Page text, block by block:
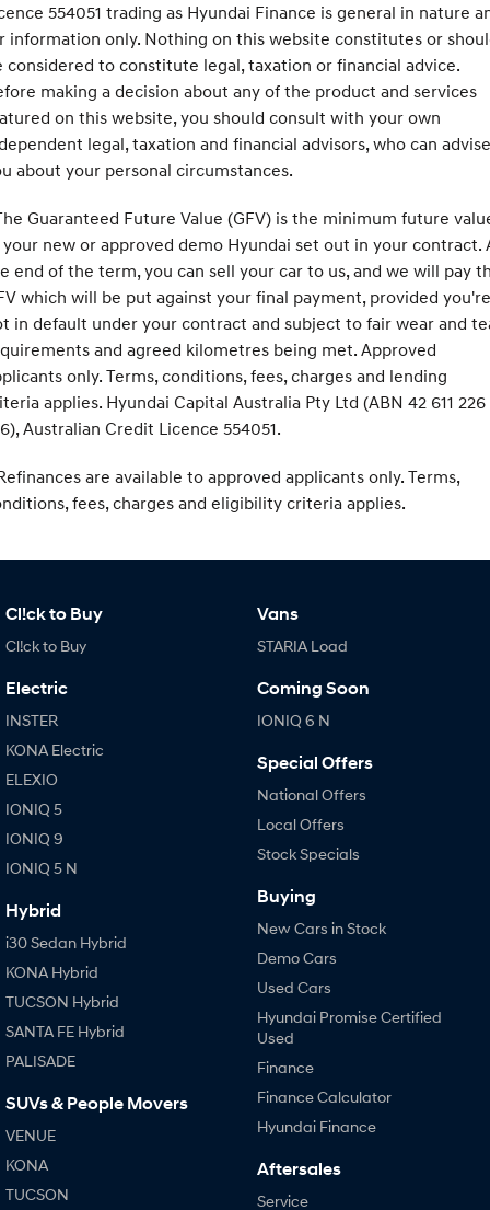
554051 trading as Hyundai Finance is general in nature
information only. Nothing on this website constitutes or
considered to constitute legal, taxation or financial advice.
making a decision about any of the product and services
on this website, you should consult with your own
legal, taxation and financial advisors, who can advise
about your personal circumstances.
Guaranteed Future Value (GFV) is the minimum future
new or approved demo Hyundai set out in your contract.
end of the term, you can sell your car to us, and we will pay
which will be put against your final payment, provided you're
in default under your contract and subject to fair wear and
and agreed kilometres being met. Approved
only. Terms, conditions, fees, charges and lending
applies. Hyundai Capital Australia Pty Ltd (ABN 42 611 226
Australian Credit Licence 554051.
are available to approved applicants only. Terms,
fees, charges and eligibility criteria applies.
Cl!ck to Buy
Cl!ck to Buy
Electric
INSTER
KONA Electric
ELEXIO
IONIQ 5
IONIQ 9
IONIQ 5 N
Hybrid
i30 Sedan Hybrid
KONA Hybrid
TUCSON Hybrid
SANTA FE Hybrid
PALISADE
SUVs & People Movers
VENUE
KONA
TUCSON
Vans
STARIA Load
Coming Soon
IONIQ 6 N
Special Offers
National Offers
Local Offers
Stock Specials
Buying
New Cars in Stock
Demo Cars
Used Cars
Hyundai Promise Certified
Used
Finance
Finance Calculator
Hyundai Finance
Aftersales
Service